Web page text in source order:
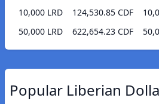
10,000 LRD
124,530.85 CDF
50,000 LRD
622,654.23 CDF
Popular Liberian